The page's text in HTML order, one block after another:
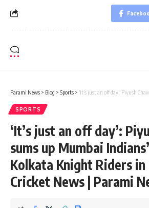
Parami News > Blog > Sports > ‘It’s just an off day’: Piyush Chawla sums up Mumbai Indians’
SPORTS
‘It’s just an off day’:
sums up Mumbai
Kolkata Knight Riders in
Cricket News | Parami